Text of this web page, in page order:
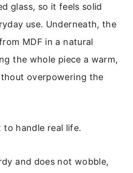
glass, so it feels solid
use. Underneath, the
MDF in a natural
the whole piece a warm,
overpowering the
to handle real life.
and does not wobble,